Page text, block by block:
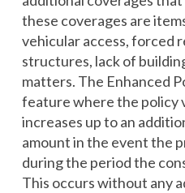
these coverages are
vehicular access, forced
structures, lack of
matters. The Enhanced
feature where the policy
increases up to an
amount in the event the
during the period the
This occurs without any